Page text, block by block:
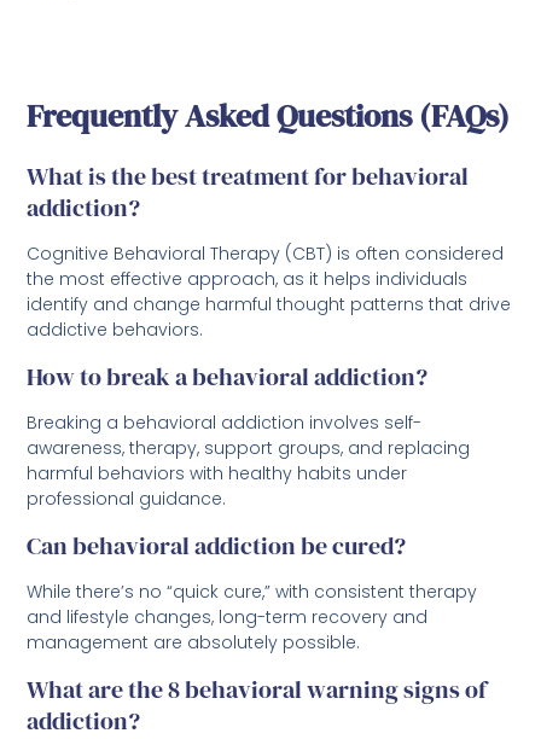
Frequently Asked Questions (FAQs)
What is the best treatment for behavioral
addiction?
Cognitive Behavioral Therapy (CBT) is often considered
the most effective approach, as it helps individuals
identify and change harmful thought patterns that drive
addictive behaviors.
How to break a behavioral addiction?
Breaking a behavioral addiction involves self-
awareness, therapy, support groups, and replacing
harmful behaviors with healthy habits under
professional guidance.
Can behavioral addiction be cured?
While there’s no “quick cure,” with consistent therapy
and lifestyle changes, long-term recovery and
management are absolutely possible.
What are the 8 behavioral warning signs of
addiction?